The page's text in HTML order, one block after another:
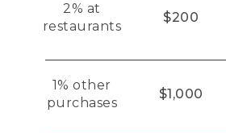
2% at
restaurants
$200
1% other
purchases
$1,000